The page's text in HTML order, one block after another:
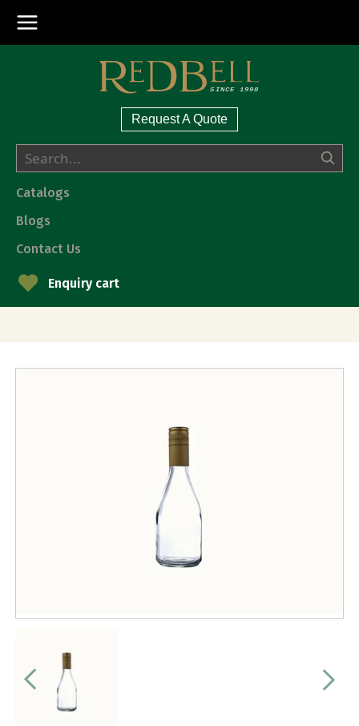
Request A Quote
Catalogs
Blogs
Enquiry cart
Contact Us